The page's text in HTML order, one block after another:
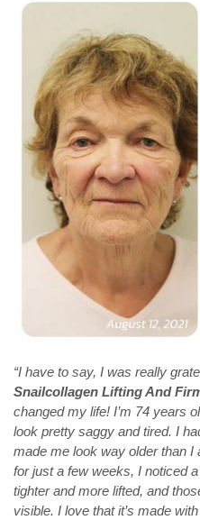
“I have to say, I was really
Snailcollagen Lifting And
changed my life! I’m 74 years
look pretty saggy and tired. I
made me look way older than I
for just a few weeks, I noticed
tighter and more lifted, and
visible. I love that it’s made